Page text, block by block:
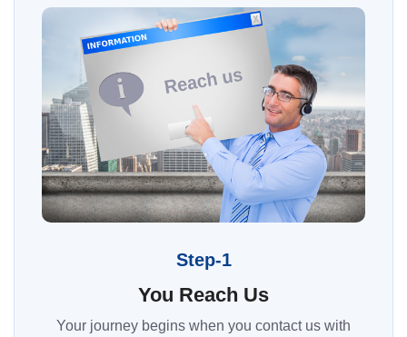
Step-1
You Reach Us
Your journey begins when you contact us with